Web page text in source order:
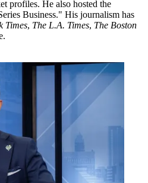
profiles. He also hosted the
Business." His journalism has
Times, The L.A. Times, The Boston